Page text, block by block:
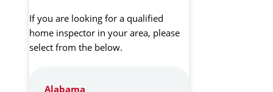
If you are looking for a qualified
home inspector in your area, please
select from the below.
Alabama